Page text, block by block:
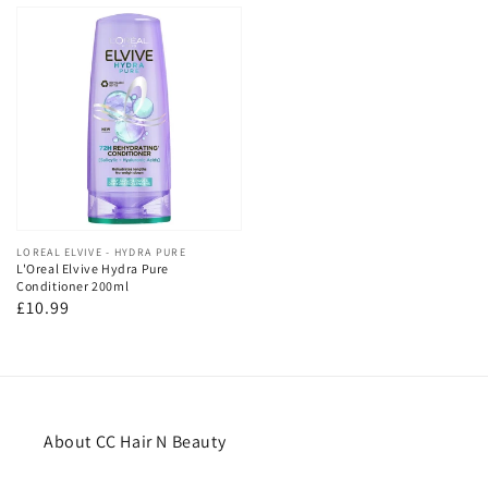
Vendor:
LOREAL ELVIVE - HYDRA PURE
L'Oreal Elvive Hydra Pure
Conditioner 200ml
Regular
£10.99
About CC Hair N Beauty